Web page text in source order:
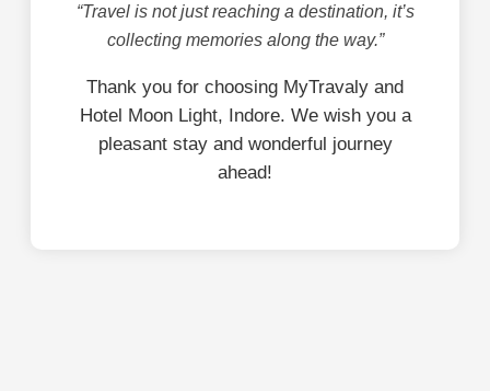
“Travel is not just reaching a destination, it’s
collecting memories along the way.”
Thank you for choosing MyTravaly and
Hotel Moon Light, Indore. We wish you a
pleasant stay and wonderful journey
ahead!